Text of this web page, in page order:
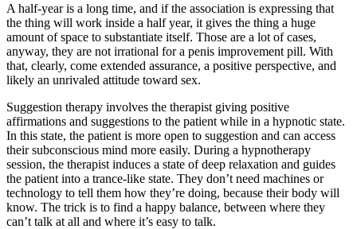
A half-year is a long time, and if the association is expressing that
the thing will work inside a half year, it gives the thing a huge
amount of space to substantiate itself. Those are a lot of cases,
anyway, they are not irrational for a penis improvement pill. With
that, clearly, come extended assurance, a positive perspective, and
likely an unrivaled attitude toward sex.
Suggestion therapy involves the therapist giving positive
affirmations and suggestions to the patient while in a hypnotic state.
In this state, the patient is more open to suggestion and can access
their subconscious mind more easily. During a hypnotherapy
session, the therapist induces a state of deep relaxation and guides
the patient into a trance-like state. They don’t need machines or
technology to tell them how they’re doing, because their body will
know. The trick is to find a happy balance, between where they
can’t talk at all and where it’s easy to talk.